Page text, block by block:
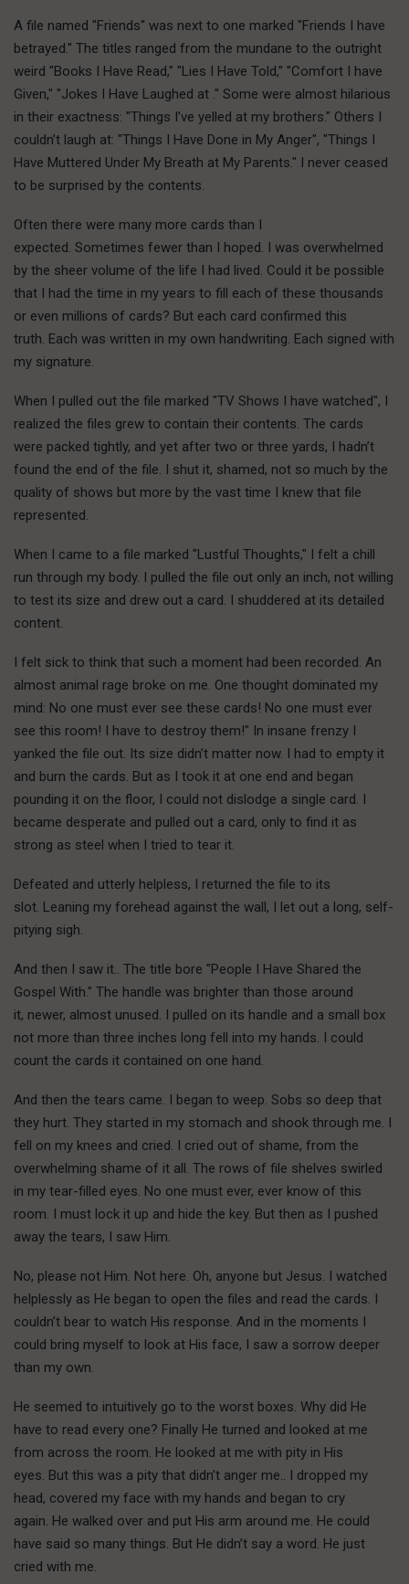
A file named "Friends" was next to one marked "Friends I have
betrayed." The titles ranged from the mundane to the outright
weird "Books I Have Read," "Lies I Have Told," "Comfort I have
Given," "Jokes I Have Laughed at ." Some were almost hilarious
in their exactness: "Things I’ve yelled at my brothers." Others I
couldn’t laugh at: "Things I Have Done in My Anger", "Things I
Have Muttered Under My Breath at My Parents." I never ceased
to be surprised by the contents.
Often there were many more cards than I
expected. Sometimes fewer than I hoped. I was overwhelmed
by the sheer volume of the life I had lived. Could it be possible
that I had the time in my years to fill each of these thousands
or even millions of cards? But each card confirmed this
truth. Each was written in my own handwriting. Each signed with
my signature.
When I pulled out the file marked "TV Shows I have watched", I
realized the files grew to contain their contents. The cards
were packed tightly, and yet after two or three yards, I hadn’t
found the end of the file. I shut it, shamed, not so much by the
quality of shows but more by the vast time I knew that file
represented.
When I came to a file marked "Lustful Thoughts," I felt a chill
run through my body. I pulled the file out only an inch, not willing
to test its size and drew out a card. I shuddered at its detailed
content.
I felt sick to think that such a moment had been recorded. An
almost animal rage broke on me. One thought dominated my
mind: No one must ever see these cards! No one must ever
see this room! I have to destroy them!" In insane frenzy I
yanked the file out. Its size didn’t matter now. I had to empty it
and burn the cards. But as I took it at one end and began
pounding it on the floor, I could not dislodge a single card. I
became desperate and pulled out a card, only to find it as
strong as steel when I tried to tear it.
Defeated and utterly helpless, I returned the file to its
slot. Leaning my forehead against the wall, I let out a long, self-
pitying sigh.
And then I saw it.. The title bore "People I Have Shared the
Gospel With." The handle was brighter than those around
it, newer, almost unused. I pulled on its handle and a small box
not more than three inches long fell into my hands. I could
count the cards it contained on one hand.
And then the tears came. I began to weep. Sobs so deep that
they hurt. They started in my stomach and shook through me. I
fell on my knees and cried. I cried out of shame, from the
overwhelming shame of it all. The rows of file shelves swirled
in my tear-filled eyes. No one must ever, ever know of this
room. I must lock it up and hide the key. But then as I pushed
away the tears, I saw Him.
No, please not Him. Not here. Oh, anyone but Jesus. I watched
helplessly as He began to open the files and read the cards. I
couldn’t bear to watch His response. And in the moments I
could bring myself to look at His face, I saw a sorrow deeper
than my own.
He seemed to intuitively go to the worst boxes. Why did He
have to read every one? Finally He turned and looked at me
from across the room. He looked at me with pity in His
eyes. But this was a pity that didn’t anger me.. I dropped my
head, covered my face with my hands and began to cry
again. He walked over and put His arm around me. He could
have said so many things. But He didn’t say a word. He just
cried with me.